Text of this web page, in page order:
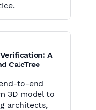
A
CalcTree
to-end
3D model to
architects,